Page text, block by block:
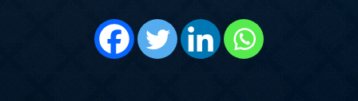
STATES
NOBLES